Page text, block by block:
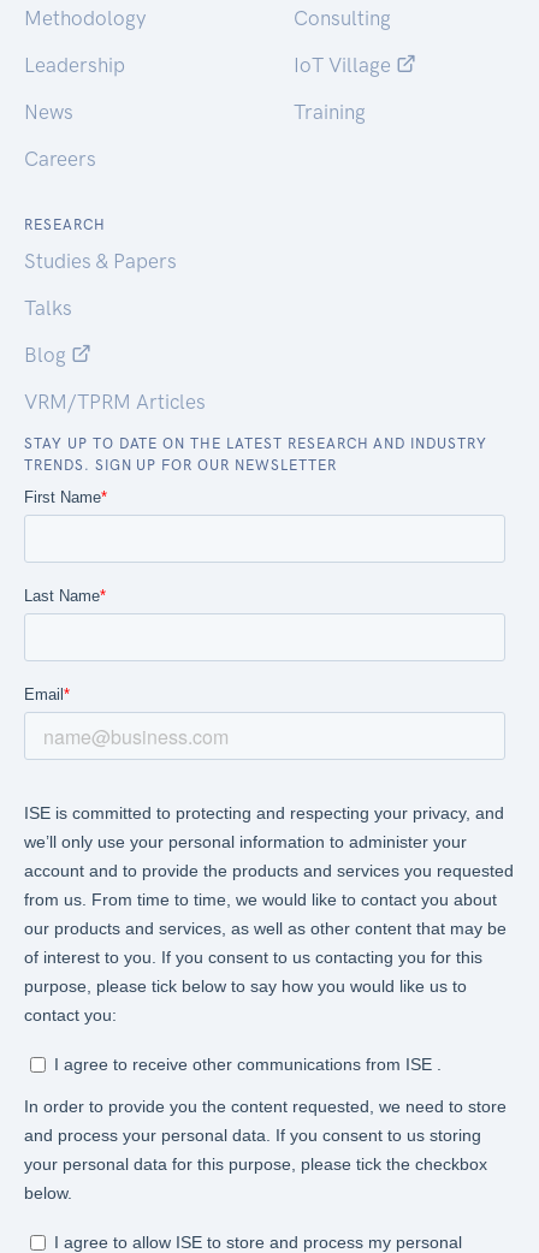
Methodology
Leadership
News
Careers
Consulting
IoT Village
Training
RESEARCH
Studies & Papers
Talks
Blog
VRM/TPRM Articles
STAY UP TO DATE ON THE LATEST RESEARCH AND INDUSTRY
TRENDS. SIGN UP FOR OUR NEWSLETTER